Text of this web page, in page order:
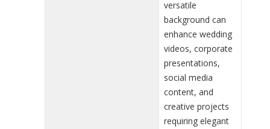
versatile
background can
enhance wedding
videos, corporate
presentations,
social media
content, and
creative projects
requiring elegant